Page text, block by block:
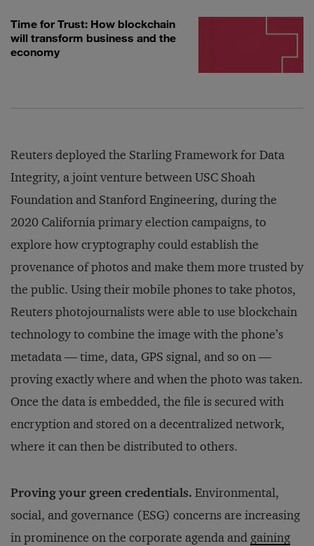
Time for Trust: How blockchain
will transform business and the
economy
Reuters deployed the Starling Framework for Data
Integrity, a joint venture between USC Shoah
Foundation and Stanford Engineering, during the
2020 California primary election campaigns, to
explore how cryptography could establish the
provenance of photos and make them more trusted by
the public. Using their mobile phones to take photos,
Reuters photojournalists were able to use blockchain
technology to combine the image with the phone’s
metadata — time, data, GPS signal, and so on —
proving exactly where and when the photo was taken.
Once the data is embedded, the file is secured with
encryption and stored on a decentralized network,
where it can then be distributed to others.
Proving your green credentials. Environmental,
social, and governance (ESG) concerns are increasing
in prominence on the corporate agenda and gaining